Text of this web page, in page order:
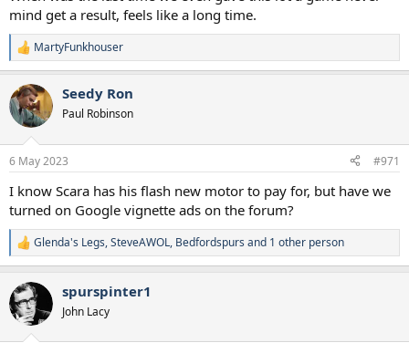
mind get a result, feels like a long time.
R
e
a
c
t
i
o
n
s
MartyFunkhouser
Seedy Ron
Paul Robinson
6 May 2023 #971
I know Scara has his flash new motor to pay for, but have we
turned on Google vignette ads on the forum?
R
e
c
t
i
Glenda's Legs,SteveAWOL, Bedfordspurs and 1 other person
spurspinter1
John Lacy